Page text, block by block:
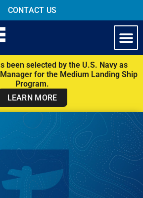
CONTACT US
been selected by the U.S. Navy as
for the Medium Landing Ship
Program.
LEARN MORE